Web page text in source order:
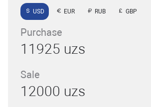
USD EUR RUB GBP
Purchase
11925 uzs
Sale
12000 uzs